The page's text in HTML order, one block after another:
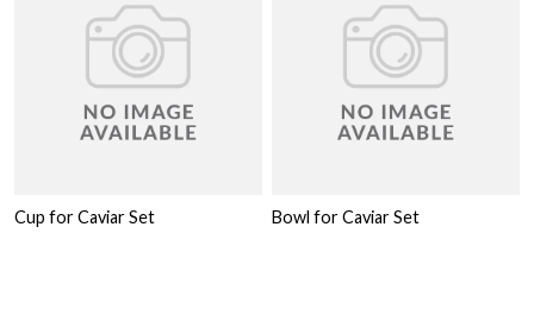
Cup for Caviar Set Bowl for Caviar Set